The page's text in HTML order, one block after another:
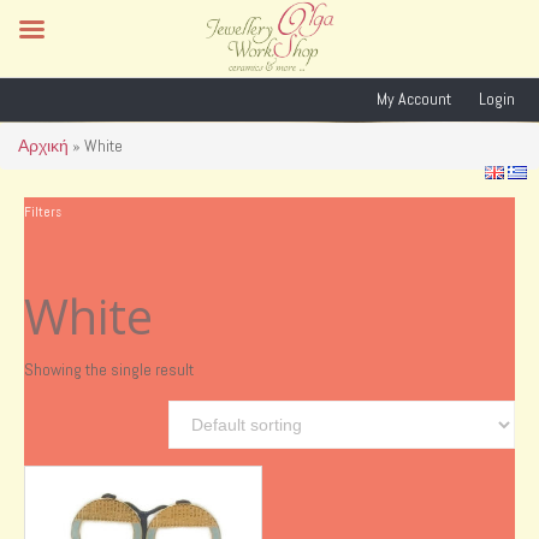
My Account Login
Αρχική » White
Filters
White
Showing the single result